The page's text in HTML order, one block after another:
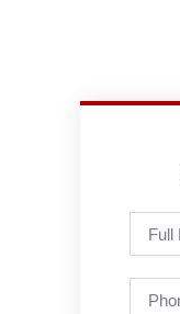
Name